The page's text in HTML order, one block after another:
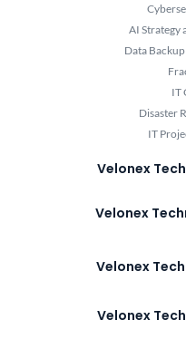
AI Strategy
Data
IT
Disaster
IT
Velonex
Velonex
Velonex
Velonex